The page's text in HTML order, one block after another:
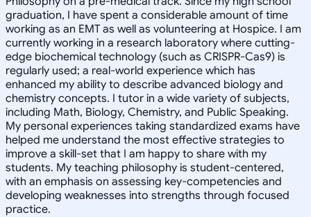
graduation, I have spent a considerable amount of time
working as an EMT as well as volunteering at Hospice. I am
currently working in a research laboratory where cutting-
edge biochemical technology (such as CRISPR-Cas9) is
regularly used; a real-world experience which has
enhanced my ability to describe advanced biology and
chemistry concepts. I tutor in a wide variety of subjects,
including Math, Biology, Chemistry, and Public Speaking.
My personal experiences taking standardized exams have
helped me understand the most effective strategies to
improve a skill-set that I am happy to share with my
students. My teaching philosophy is student-centered,
with an emphasis on assessing key-competencies and
developing weaknesses into strengths through focused
practice.